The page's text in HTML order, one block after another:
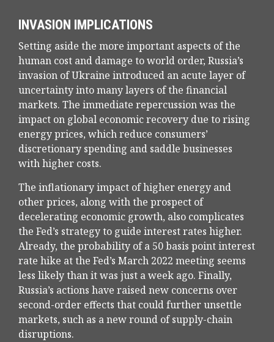
INVASION IMPLICATIONS
Setting aside the more important aspects of the
human cost and damage to world order, Russia’s
invasion of Ukraine introduced an acute layer of
uncertainty into many layers of the financial
markets. The immediate repercussion was the
impact on global economic recovery due to rising
energy prices, which reduce consumers’
discretionary spending and saddle businesses
with higher costs.
The inflationary impact of higher energy and
other prices, along with the prospect of
decelerating economic growth, also complicates
the Fed’s strategy to guide interest rates higher.
Already, the probability of a 50 basis point interest
rate hike at the Fed’s March 2022 meeting seems
less likely than it was just a week ago. Finally,
Russia’s actions have raised new concerns over
second-order effects that could further unsettle
markets, such as a new round of supply-chain
disruptions.